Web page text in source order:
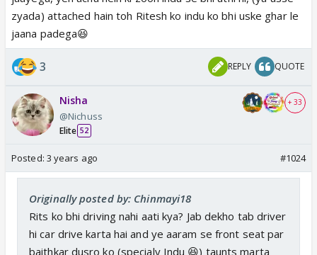
zyada) attached hain toh Ritesh ko indu ko bhi uske ghar le
jaana padega😆
3 REPLY QUOTE
Nisha
@Nichuss
Elite 52
+ 33
Posted: 3 years ago #1024
Originally posted by: Chinmayi18
Rits ko bhi driving nahi aati kya? Jab dekho tab driver
hi car drive karta hai and ye aaram se front seat par
baithkar dusro ko (specialy Indu 😆) taunts marta